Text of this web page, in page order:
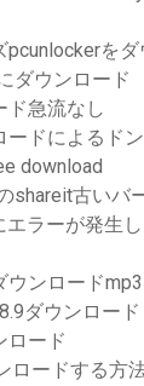
をダ
ダウンロード
ド急流なし
ードによるド
download
shareit古いバ
エラーが発生
ウンロードmp3
ダウンロード
ロード
ロードする方